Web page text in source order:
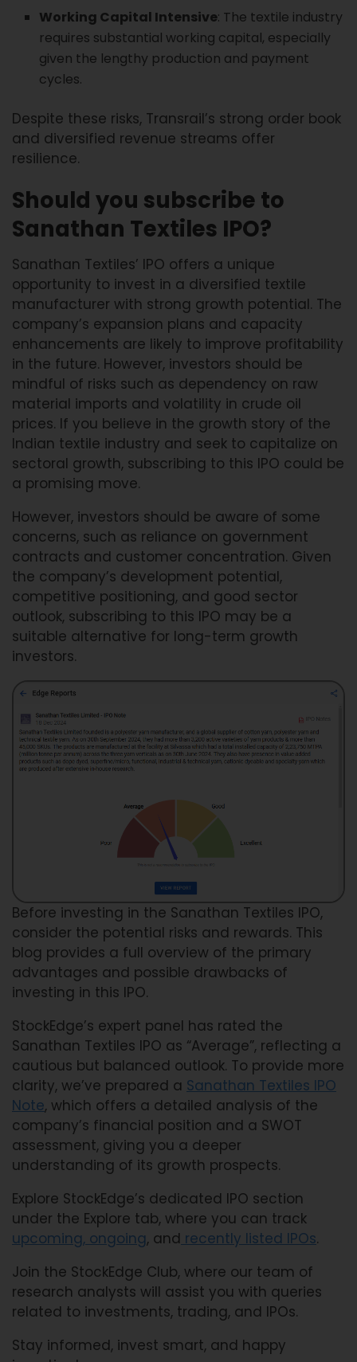
Working Capital Intensive: The textile industry
requires substantial working capital, especially
given the lengthy production and payment
cycles.
Despite these risks, Transrail’s strong order book
and diversified revenue streams offer
resilience.
Should you subscribe to
Sanathan Textiles IPO?
Sanathan Textiles’ IPO offers a unique
opportunity to invest in a diversified textile
manufacturer with strong growth potential. The
company’s expansion plans and capacity
enhancements are likely to improve profitability
in the future. However, investors should be
mindful of risks such as dependency on raw
material imports and volatility in crude oil
prices. If you believe in the growth story of the
Indian textile industry and seek to capitalize on
sectoral growth, subscribing to this IPO could be
a promising move.
However, investors should be aware of some
concerns, such as reliance on government
contracts and customer concentration. Given
the company’s development potential,
competitive positioning, and good sector
outlook, subscribing to this IPO may be a
suitable alternative for long-term growth
investors.
Before investing in the Sanathan Textiles IPO,
consider the potential risks and rewards. This
blog provides a full overview of the primary
advantages and possible drawbacks of
investing in this IPO.
StockEdge’s expert panel has rated the
Sanathan Textiles IPO as “Average”, reflecting a
cautious but balanced outlook. To provide more
clarity, we’ve prepared a Sanathan Textiles IPO
Note, which offers a detailed analysis of the
company’s financial position and a SWOT
assessment, giving you a deeper
understanding of its growth prospects.
Explore StockEdge’s dedicated IPO section
under the Explore tab, where you can track
upcoming, ongoing, and recently listed IPOs.
Join the StockEdge Club, where our team of
research analysts will assist you with queries
related to investments, trading, and IPOs.
Stay informed, invest smart, and happy